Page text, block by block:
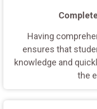
Having
ensures that
knowledge and
the